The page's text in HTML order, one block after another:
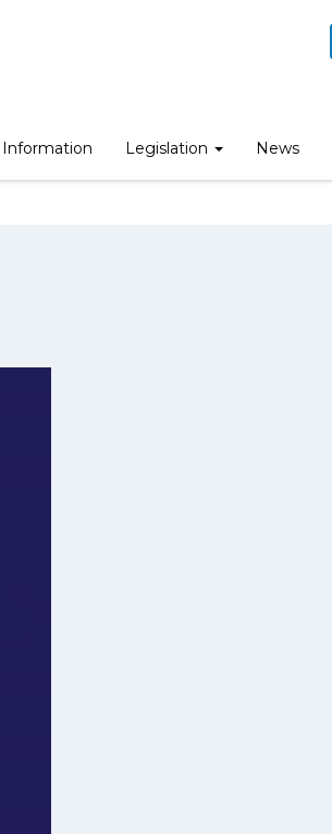
Information Legislation News
2015